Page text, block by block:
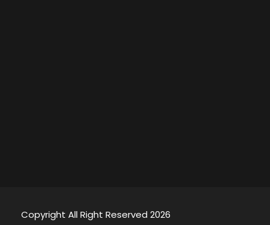
Copyright All Right Reserved 2026